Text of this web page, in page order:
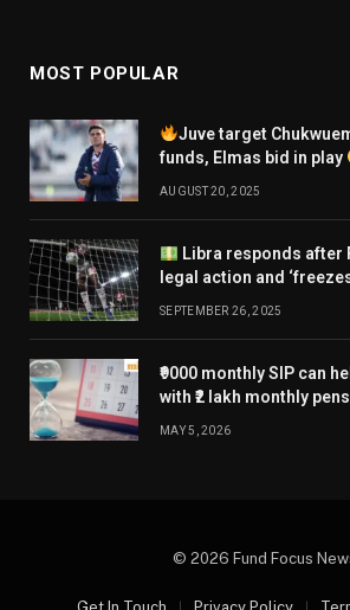
MOST POPULAR
Juve target
funds, Elmas bid in play
AUGUST 20, 2025
Libra responds after
legal action and
SEPTEMBER 26, 2025
₹9000 monthly SIP can
with ₹2 lakh monthly
MAY 5, 2026
© 2026 Fund Focus